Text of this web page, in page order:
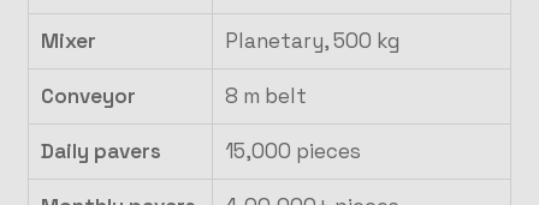
Mixer Planetary, 500 kg
Conveyor 8 m belt
Daily pavers 15,000 pieces